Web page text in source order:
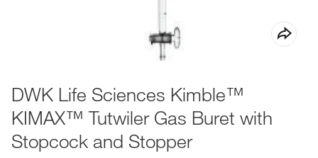
DWK Life Sciences Kimble™
KIMAX™ Tutwiler Gas Buret with
Stopcock and Stopper